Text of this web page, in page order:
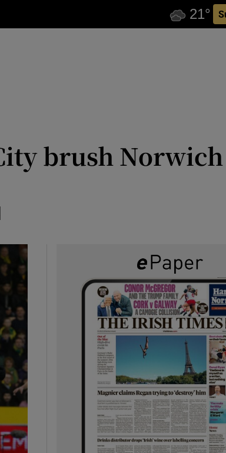
brush Norwich